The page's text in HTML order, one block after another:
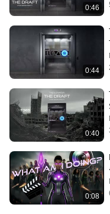
0:46
0:44
0:40
0:08